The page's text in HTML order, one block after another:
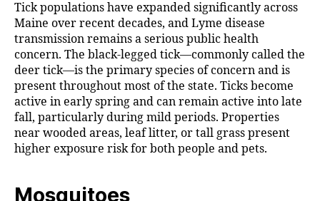
Tick populations have expanded significantly across
Maine over recent decades, and Lyme disease
transmission remains a serious public health
concern. The black-legged tick—commonly called the
deer tick—is the primary species of concern and is
present throughout most of the state. Ticks become
active in early spring and can remain active into late
fall, particularly during mild periods. Properties
near wooded areas, leaf litter, or tall grass present
higher exposure risk for both people and pets.
Mosquitoes